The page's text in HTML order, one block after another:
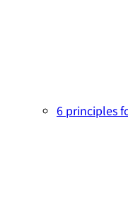
6 principles